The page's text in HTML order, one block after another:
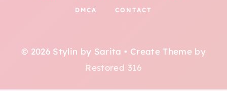
DMCA
CONTACT
© 2026 Stylin by Sarita • Create Theme by
Restored 316